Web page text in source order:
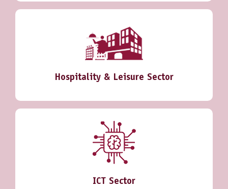
Hospitality & Leisure Sector
ICT Sector